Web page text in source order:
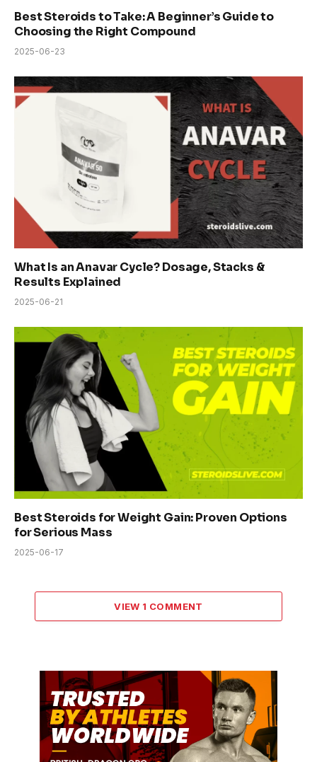
Best Steroids to Take: A Beginner’s Guide to
Choosing the Right Compound
2025-06-23
What Is an Anavar Cycle? Dosage, Stacks &
Results Explained
2025-06-21
Best Steroids for Weight Gain: Proven Options
for Serious Mass
2025-06-17
VIEW 1 COMMENT